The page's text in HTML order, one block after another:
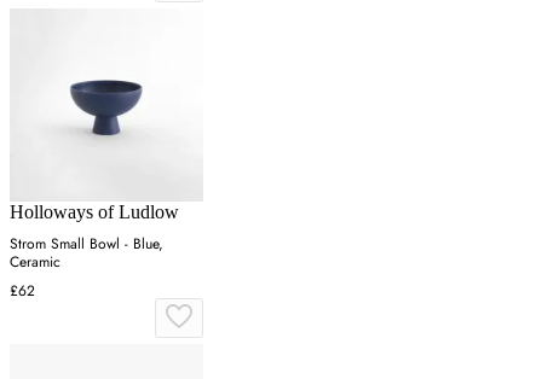
Holloways of Ludlow
Strom Small Bowl - Blue,
Ceramic
£62